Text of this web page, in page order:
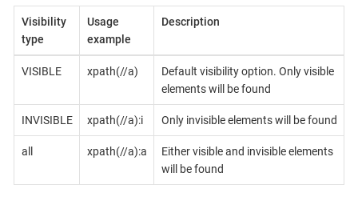
Visibility
type
Usage
example
Description
VISIBLE xpath(//a)
Default visibility option. Only visible
elements will be found
INVISIBLE xpath(//a):i Only invisible elements will be found
all xpath(//a):a
Either visible and invisible elements
will be found